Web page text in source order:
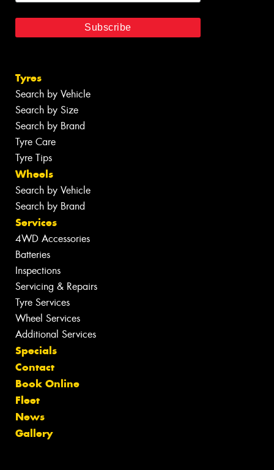
Tyres
Search by Vehicle
Search by Size
Search by Brand
Tyre Care
Tyre Tips
Wheels
Search by Vehicle
Search by Brand
Services
4WD Accessories
Batteries
Inspections
Servicing & Repairs
Tyre Services
Wheel Services
Additional Services
Specials
Contact
Book Online
Fleet
News
Gallery